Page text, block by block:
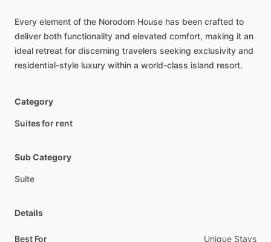
Every element of the Norodom House has been crafted to
deliver both functionality and elevated comfort, making it an
ideal retreat for discerning travelers seeking exclusivity and
residential-style luxury within a world-class island resort.
Category
Suites for rent
Sub Category
Suite
Details
Best For Unique Stays